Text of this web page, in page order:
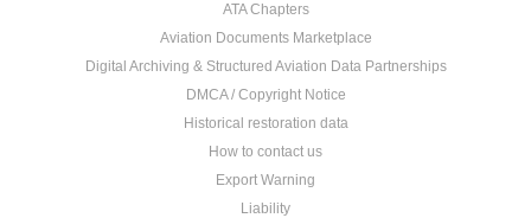
ATA Chapters
Aviation Documents Marketplace
Digital Archiving & Structured Aviation Data Partnerships
DMCA / Copyright Notice
Historical restoration data
How to contact us
Export Warning
Liability